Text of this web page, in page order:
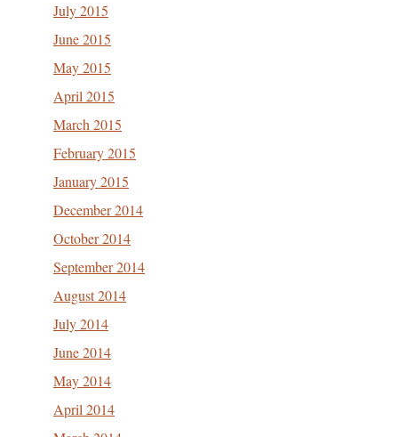
July 2015
June 2015
May 2015
April 2015
March 2015
February 2015
January 2015
December 2014
October 2014
September 2014
August 2014
July 2014
June 2014
May 2014
April 2014